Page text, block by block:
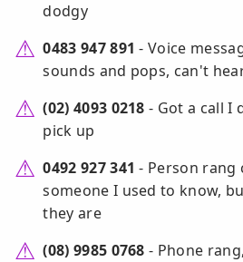
dodgy
0483 947 891 - Voice
sounds and pops, can't
(02) 4093 0218 - Got a call I
pick up
0492 927 341 - Person rang
someone I used to know,
they are
(08) 9985 0768 - Phone